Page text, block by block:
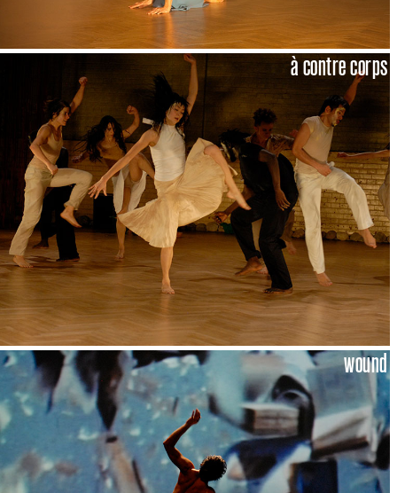
à contre corps
wound